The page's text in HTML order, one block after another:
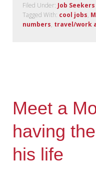
Filed Under: Job Seekers
Tagged With: cool jobs,
numbers, travel/work
Meet a
having
his life